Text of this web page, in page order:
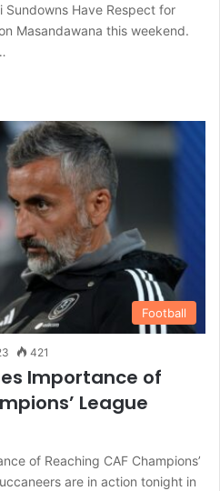
Sundowns Have Respect for
Masandawana this weekend.
Football
421
Importance of
League
of Reaching CAF Champions’
are in action tonight in